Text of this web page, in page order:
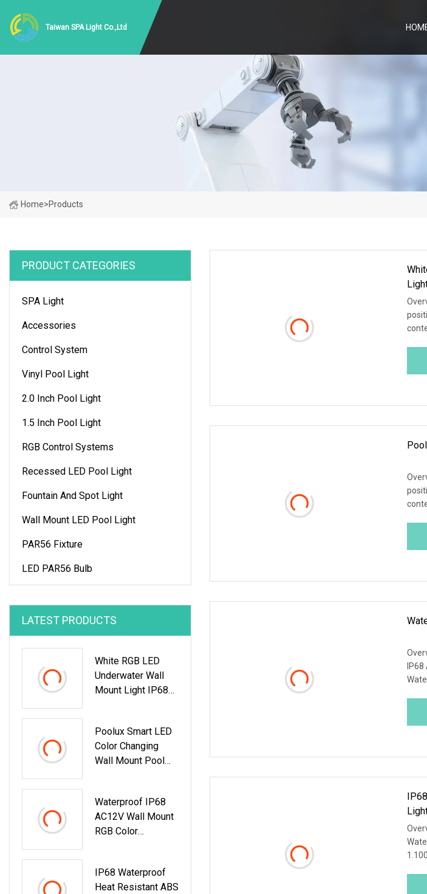
Taiwan SPA Light Co.,Ltd
Home>Products
PRODUCT CATEGORIES
SPA Light
Accessories
Control System
Vinyl Pool Light
2.0 Inch Pool Light
1.5 Inch Pool Light
RGB Control Systems
Recessed LED Pool Light
Fountain And Spot Light
Wall Mount LED Pool Light
PAR56 Fixture
LED PAR56 Bulb
LATEST PRODUCTS
White RGB LED
Underwater Wall
Mount Light IP68
Light
Poolux Smart LED
Color Changing
Wall Mount Pool
Waterproof IP68
AC12V Wall Mount
RGB Color
Lights
IP68 Waterproof
Heat Resistant ABS
IP68